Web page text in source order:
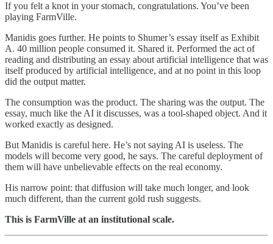
If you felt a knot in your stomach, congratulations. You’ve been
playing FarmVille.
Manidis goes further. He points to Shumer’s essay itself as Exhibit
A. 40 million people consumed it. Shared it. Performed the act of
reading and distributing an essay about artificial intelligence that was
itself produced by artificial intelligence, and at no point in this loop
did the output matter.
The consumption was the product. The sharing was the output. The
essay, much like the AI it discusses, was a tool-shaped object. And it
worked exactly as designed.
But Manidis is careful here. He’s not saying AI is useless. The
models will become very good, he says. The careful deployment of
them will have unbelievable effects on the real economy.
His narrow point: that diffusion will take much longer, and look
much different, than the current gold rush suggests.
This is FarmVille at an institutional scale.